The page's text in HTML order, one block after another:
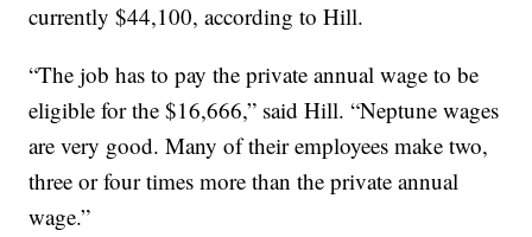
currently $44,100, according to Hill.
“The job has to pay the private annual wage to be
eligible for the $16,666,” said Hill. “Neptune wages
are very good. Many of their employees make two,
three or four times more than the private annual
wage.”